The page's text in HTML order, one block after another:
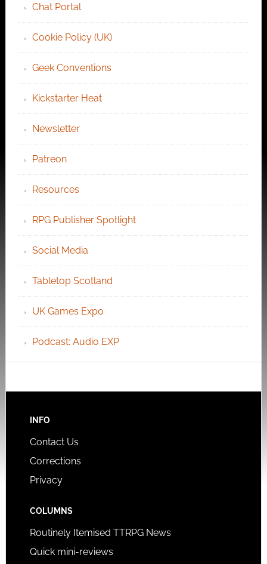
Chat Portal
Cookie Policy (UK)
Geek Conventions
Kickstarter Heat
Newsletter
Patreon
Resources
RPG Publisher Spotlight
Social Media
Tabletop Scotland
UK Games Expo
Podcast: Audio EXP
INFO
Contact Us
Corrections
Privacy
COLUMNS
Routinely Itemised TTRPG News
Quick mini-reviews